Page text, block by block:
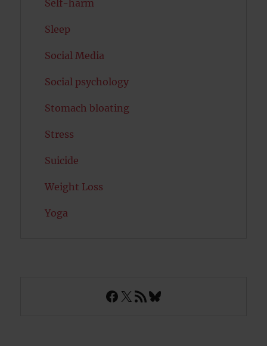
Self-harm
Sleep
Social Media
Social psychology
Stomach bloating
Stress
Suicide
Weight Loss
Yoga
Facebook
X RSS FeedBluesky